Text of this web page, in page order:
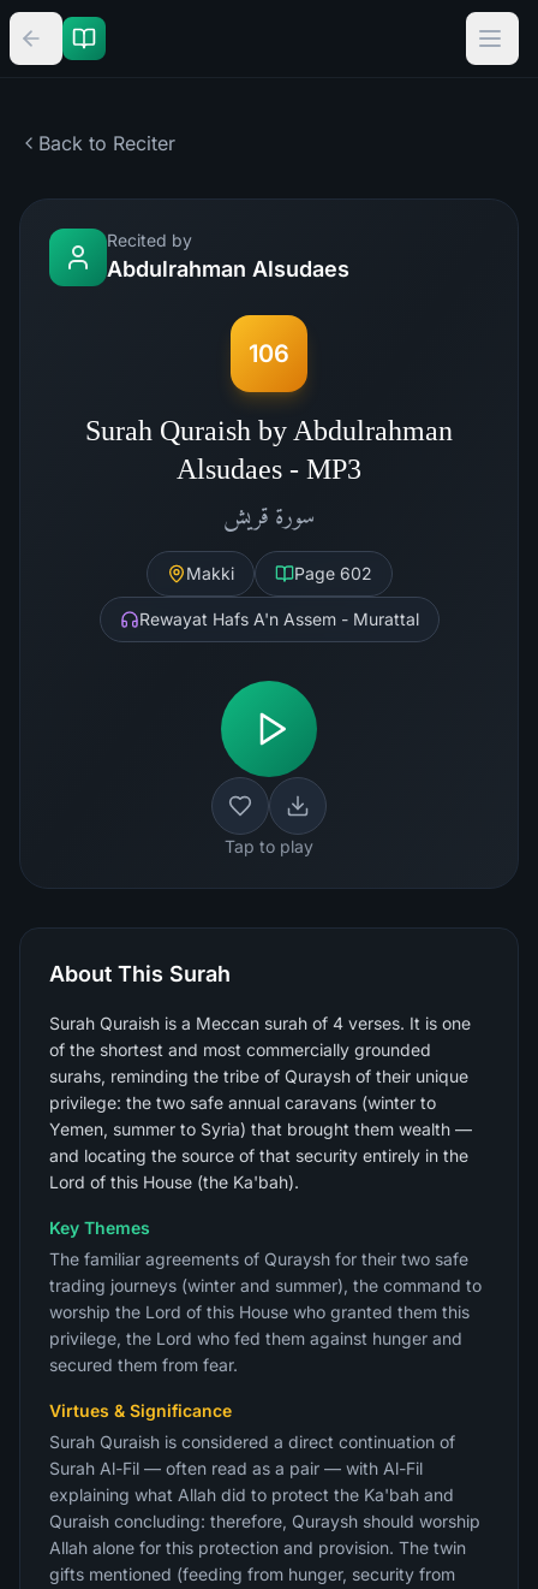
Back to Reciter
Recited by
Abdulrahman Alsudaes
106
Surah Quraish by Abdulrahman
Alsudaes - MP3
سورة قريش
Makki Page 602
Rewayat Hafs A'n Assem - Murattal
Tap to play
About This Surah
Surah Quraish is a Meccan surah of 4 verses. It is one
of the shortest and most commercially grounded
surahs, reminding the tribe of Quraysh of their unique
privilege: the two safe annual caravans (winter to
Yemen, summer to Syria) that brought them wealth —
and locating the source of that security entirely in the
Lord of this House (the Ka'bah).
Key Themes
The familiar agreements of Quraysh for their two safe
trading journeys (winter and summer), the command to
worship the Lord of this House who granted them this
privilege, the Lord who fed them against hunger and
secured them from fear.
Virtues & Significance
Surah Quraish is considered a direct continuation of
Surah Al-Fil — often read as a pair — with Al-Fil
explaining what Allah did to protect the Ka'bah and
Quraish concluding: therefore, Quraysh should worship
Allah alone for this protection and provision. The twin
gifts mentioned (feeding from hunger, security from